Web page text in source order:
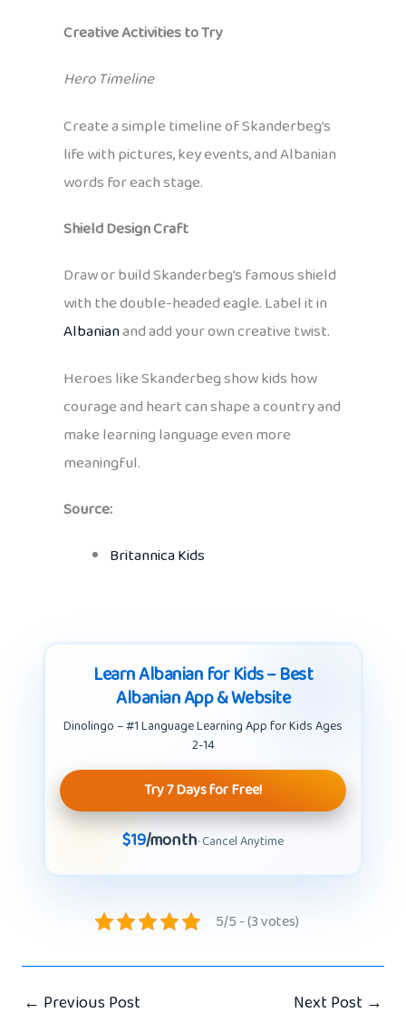
Creative Activities to Try
Hero Timeline
Create a simple timeline of Skanderbeg’s
life with pictures, key events, and Albanian
words for each stage.
Shield Design Craft
Draw or build Skanderbeg’s famous shield
with the double-headed eagle. Label it in
Albanianand add your own creative twist.
Heroes like Skanderbeg show kids how
courage and heart can shape a country and
make learning language even more
meaningful.
Source:
Britannica Kids
Learn Albanian for Kids – Best
Albanian App & Website
Dinolingo – #1 Language Learning App for Kids Ages
2-14
Try 7 Days for Free!
$19/month· Cancel Anytime
5/5 - (3 votes)
← Previous Post Next Post →